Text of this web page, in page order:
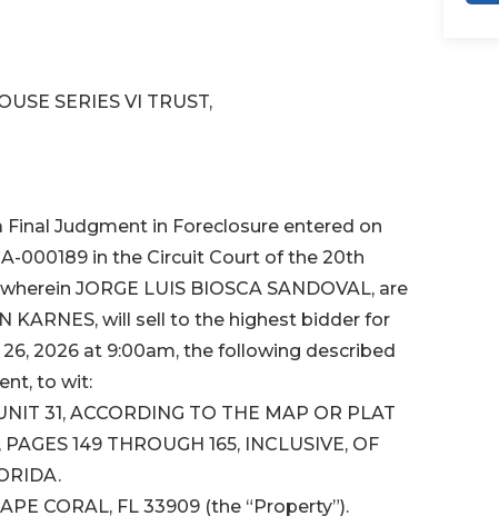
SERIES VI TRUST,
Final Judgment in Foreclosure entered on
000189 in the Circuit Court of the 20th
JORGE LUIS BIOSCA SANDOVAL, are
KARNES, will sell to the highest bidder for
2026 at 9:00am, the following described
to wit:
31, ACCORDING TO THE MAP OR PLAT
149 THROUGH 165, INCLUSIVE, OF
CORAL, FL 33909 (the “Property”).